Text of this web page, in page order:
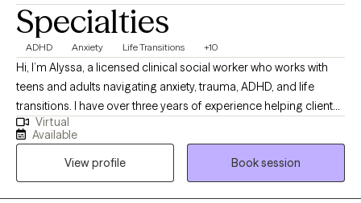
Specialties
ADHD Anxiety Life Transitions +10
Hi, I’m Alyssa, a licensed clinical social worker who works with
teens and adults navigating anxiety, trauma, ADHD, and life
transitions. I have over three years of experience helping clients
better understand themselves, manage overwhelming
emotions, and build healthier relationships with themselves and
others. I believe therapy should feel both supportive and
practical, so I focus on helping clients gain insight while also
Virtual
Available
View profile
Book session